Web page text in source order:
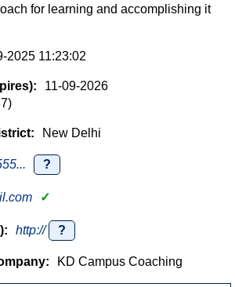
for learning and accomplishing it
2025 11:23:02
11-09-2026
New Delhi
?
✓
http:// ?
KD Campus Coaching